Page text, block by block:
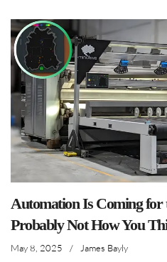
Automation Is Coming
Probably Not How You
May 8, 2025 / James Bayly